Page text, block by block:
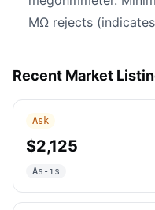
MΩ rejects
Recent Market
Ask
$2,125
As-is